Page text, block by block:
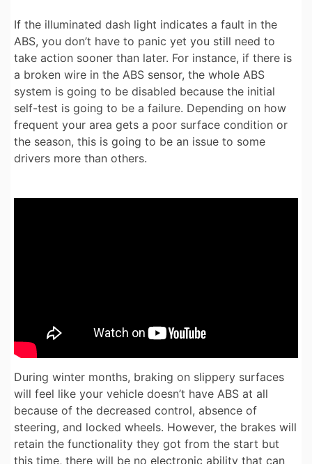
If the illuminated dash light indicates a fault in the
ABS, you don’t have to panic yet you still need to
take action sooner than later. For instance, if there is
a broken wire in the ABS sensor, the whole ABS
system is going to be disabled because the initial
self-test is going to be a failure. Depending on how
frequent your area gets a poor surface condition or
the season, this is going to be an issue to some
drivers more than others.
During winter months, braking on slippery surfaces
will feel like your vehicle doesn’t have ABS at all
because of the decreased control, absence of
steering, and locked wheels. However, the brakes will
retain the functionality they got from the start but
this time, there will be no electronic ability that can